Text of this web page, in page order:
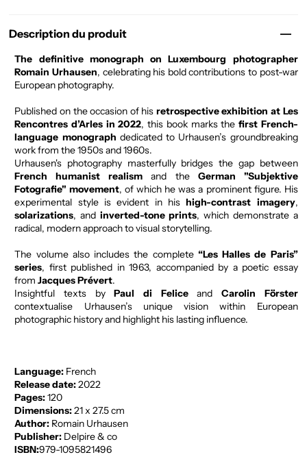
Description du produit
The definitive monograph on Luxembourg photographer
Romain Urhausen, celebrating his bold contributions to post-war
European photography.
Published on the occasion of his retrospective exhibition at Les
Rencontres d’Arles in 2022, this book marks the first French-
language monograph dedicated to Urhausen’s groundbreaking
work from the 1950s and 1960s.
Urhausen's photography masterfully bridges the gap between
French humanist realism and the German "Subjektive
Fotografie" movement, of which he was a prominent figure. His
experimental style is evident in hishigh-contrast imagery,
solarizations, and inverted-tone prints, which demonstrate a
radical, modern approach to visual storytelling.
The volume also includes the complete “Les Halles de Paris”
series, first published in 1963, accompanied by a poetic essay
fromJacques Prévert.
Insightful texts byPaul di Feliceand Carolin Förster
contextualise Urhausen’s unique vision within European
photographic history and highlight his lasting influence.
Language: French
Release date:2022
Pages:120
Dimensions:21 x 27.5 cm
Author: Romain Urhausen
Publisher: Delpire & co
ISBN:979-1095821496